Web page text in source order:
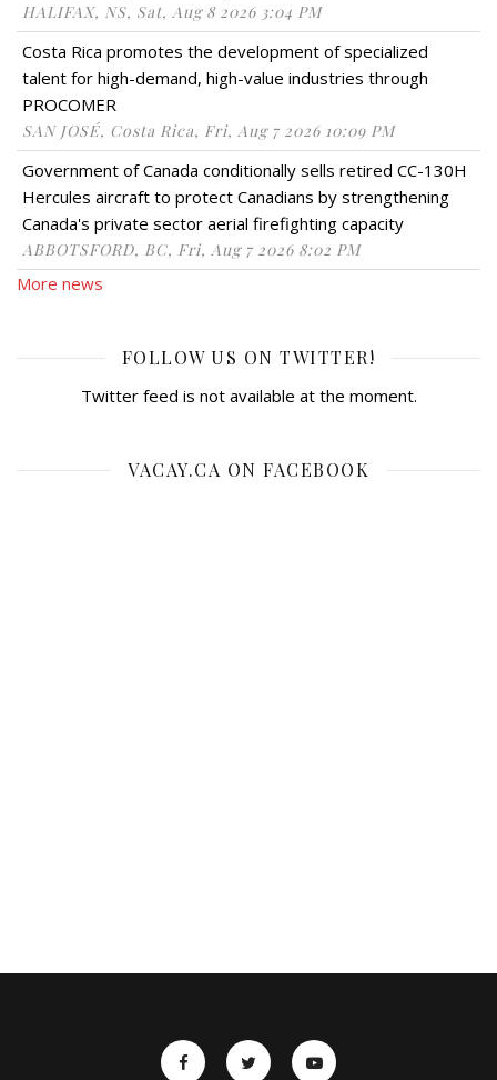
HALIFAX, NS, Sat, Aug 8 2026 3:04 PM
Costa Rica promotes the development of specialized
talent for high-demand, high-value industries through
PROCOMER
SAN JOSÉ, Costa Rica, Fri, Aug 7 2026 10:09 PM
Government of Canada conditionally sells retired CC-130H
Hercules aircraft to protect Canadians by strengthening
Canada's private sector aerial firefighting capacity
ABBOTSFORD, BC, Fri, Aug 7 2026 8:02 PM
More news
FOLLOW US ON TWITTER!
Twitter feed is not available at the moment.
VACAY.CA ON FACEBOOK